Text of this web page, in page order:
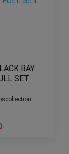
BAY
SET